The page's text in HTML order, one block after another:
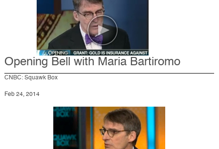
Opening Bell with Maria Bartiromo
CNBC: Squawk Box
Feb 24, 2014